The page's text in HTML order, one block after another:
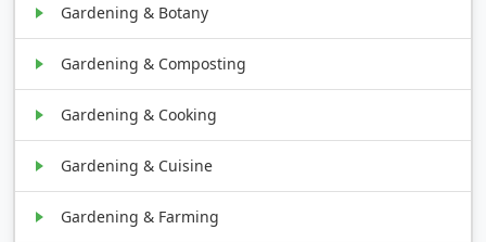
Gardening & Botany
Gardening & Composting
Gardening & Cooking
Gardening & Cuisine
Gardening & Farming